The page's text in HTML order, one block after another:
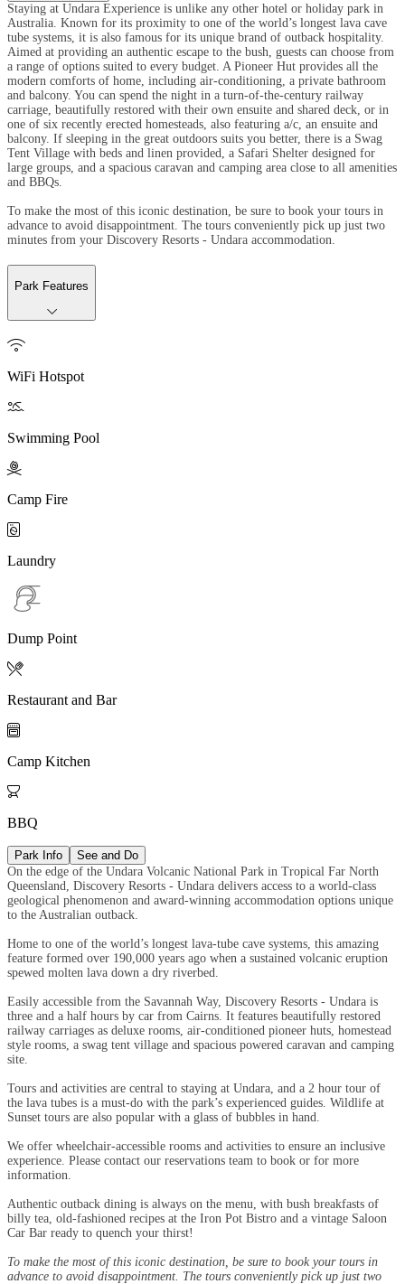
Staying at Undara Experience is unlike any other hotel or holiday park in
Australia. Known for its proximity to one of the world’s longest lava cave
tube systems, it is also famous for its unique brand of outback hospitality.
Aimed at providing an authentic escape to the bush, guests can choose from
a range of options suited to every budget. A Pioneer Hut provides all the
modern comforts of home, including air-conditioning, a private bathroom
and balcony. You can spend the night in a turn-of-the-century railway
carriage, beautifully restored with their own ensuite and shared deck, or in
one of six recently erected homesteads, also featuring a/c, an ensuite and
balcony. If sleeping in the great outdoors suits you better, there is a Swag
Tent Village with beds and linen provided, a Safari Shelter designed for
large groups, and a spacious caravan and camping area close to all amenities
and BBQs.
To make the most of this iconic destination, be sure to book your tours in
advance to avoid disappointment. The tours conveniently pick up just two
minutes from your Discovery Resorts - Undara accommodation.
Park Features

WiFi Hotspot

Swimming Pool

Camp Fire

Laundry
Dump Point

Restaurant and Bar

Camp Kitchen

BBQ
Park Info
See and Do
On the edge of the Undara Volcanic National Park in Tropical Far North
Queensland, Discovery Resorts - Undara delivers access to a world-class
geological phenomenon and award-winning accommodation options unique
to the Australian outback.
Home to one of the world’s longest lava-tube cave systems, this amazing
feature formed over 190,000 years ago when a sustained volcanic eruption
spewed molten lava down a dry riverbed.
Easily accessible from the Savannah Way, Discovery Resorts - Undara is
three and a half hours by car from Cairns. It features beautifully restored
railway carriages as deluxe rooms, air-conditioned pioneer huts, homestead
style rooms, a swag tent village and spacious powered caravan and camping
site.
Tours and activities are central to staying at Undara, and a 2 hour tour of
the lava tubes is a must-do with the park’s experienced guides. Wildlife at
Sunset tours are also popular with a glass of bubbles in hand.
We offer wheelchair-accessible rooms and activities to ensure an inclusive
experience. Please contact our reservations team to book or for more
information.
Authentic outback dining is always on the menu, with bush breakfasts of
billy tea, old-fashioned recipes at the Iron Pot Bistro and a vintage Saloon
Car Bar ready to quench your thirst!
To make the most of this iconic destination, be sure to book your tours in
advance to avoid disappointment. The tours conveniently pick up just two